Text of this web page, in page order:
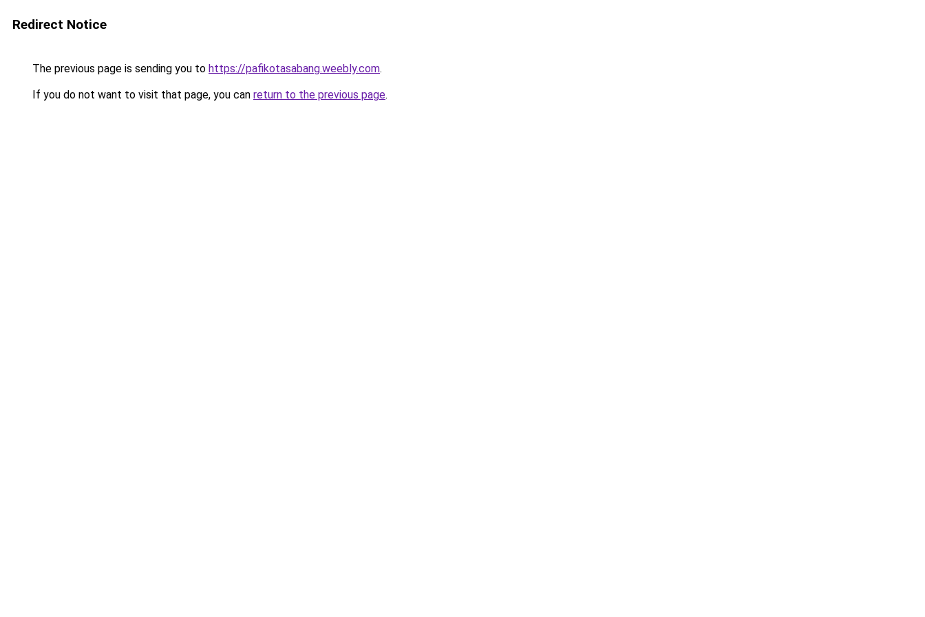
Redirect Notice
The previous page is sending you to https://pafikotasabang.weebly.com.
If you do not want to visit that page, you can return to the previous page.